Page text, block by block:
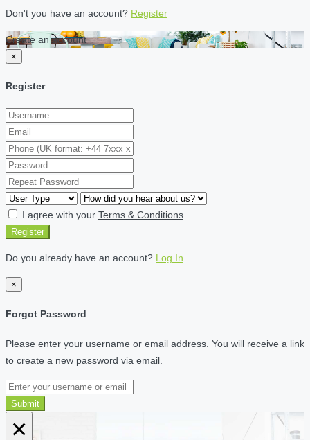
Don't you have an account? Register
Create an account
×
Register
I agree with your Terms & Conditions
Register
Do you already have an account? Log In
×
Forgot Password
Please enter your username or email address. You will receive a link
to create a new password via email.
Submit
×